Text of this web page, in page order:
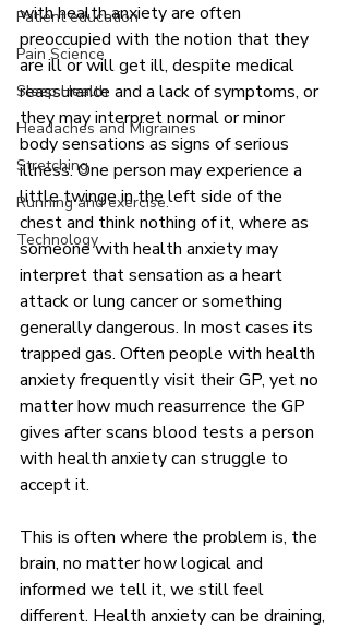
Patient education
Pain Science
Sleep Health
Headaches and Migraines
Stretching
Running and exercise.
Technology
with health anxiety are often
preoccupied with the notion that they
are ill or will get ill, despite medical
reassurance and a lack of symptoms, or
they may interpret normal or minor
body sensations as signs of serious
illness. One person may experience a
little twinge in the left side of the
chest and think nothing of it, where as
someone with health anxiety may
interpret that sensation as a heart
attack or lung cancer or something
generally dangerous. In most cases its
trapped gas. Often people with health
anxiety frequently visit their GP, yet no
matter how much reasurrence the GP
gives after scans blood tests a person
with health anxiety can struggle to
accept it.
This is often where the problem is, the
brain, no matter how logical and
informed we tell it, we still feel
different. Health anxiety can be draining,